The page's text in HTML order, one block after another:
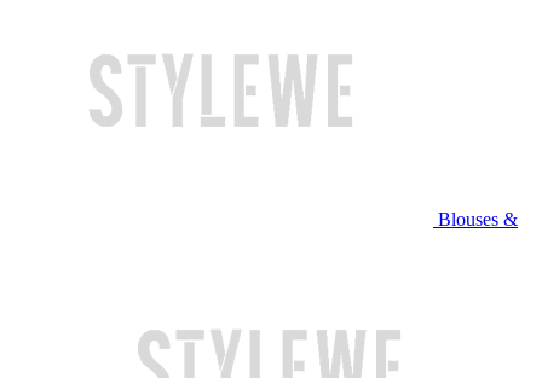
Blouses &